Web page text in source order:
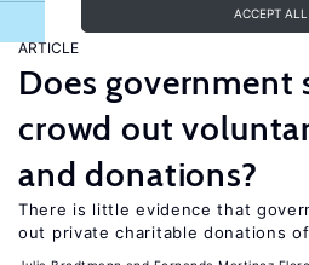
ACCEPT ALL
ARTICLE
Does government
crowd out
and donations?
There is little evidence that
out private charitable donations